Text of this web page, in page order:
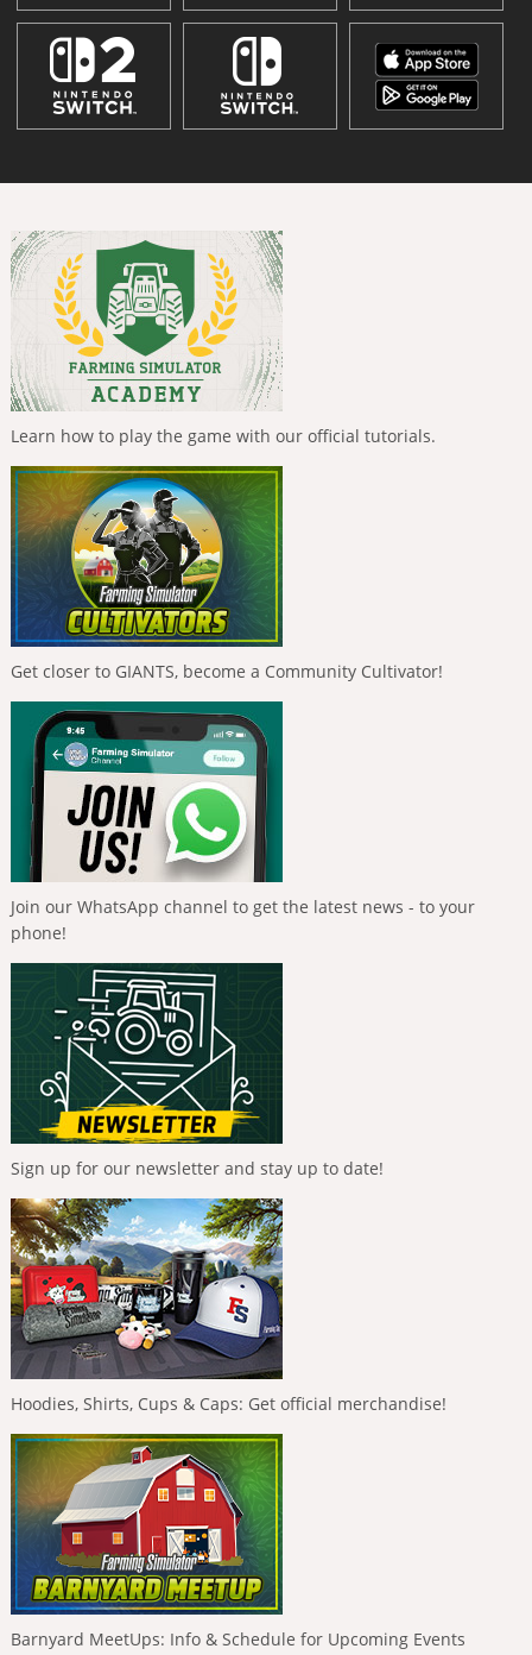
Learn how to play the game with our official tutorials.
Get closer to GIANTS, become a Community Cultivator!
Join our WhatsApp channel to get the latest news - to your
phone!
Sign up for our newsletter and stay up to date!
Hoodies, Shirts, Cups & Caps: Get official merchandise!
Barnyard MeetUps: Info & Schedule for Upcoming Events